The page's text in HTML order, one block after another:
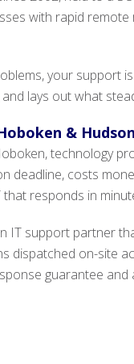
with rapid
your support
lays out what
&
technology
deadline, costs
responds in
IT support partner
dispatched on-site
guarantee